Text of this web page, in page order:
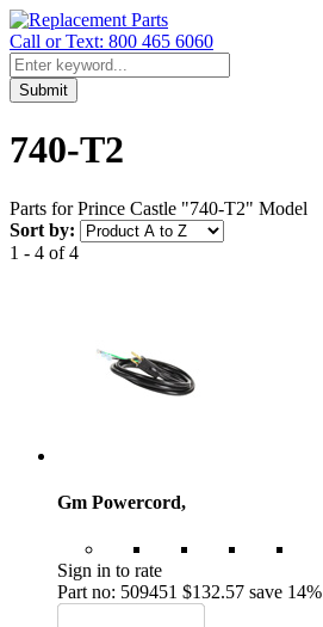
Call or Text: 800 465 6060
Submit
740-T2
Parts for Prince Castle "740-T2" Model
Sort by:
1 - 4 of 4
Gm Powercord,
Sign in to rate
Part no: 509451 $132.57 save 14%